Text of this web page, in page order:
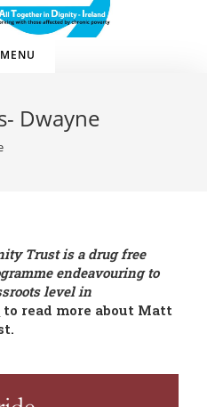
MENU
Dwayne
Trust is a drug free
endeavouring to
level in
to read more about Matt